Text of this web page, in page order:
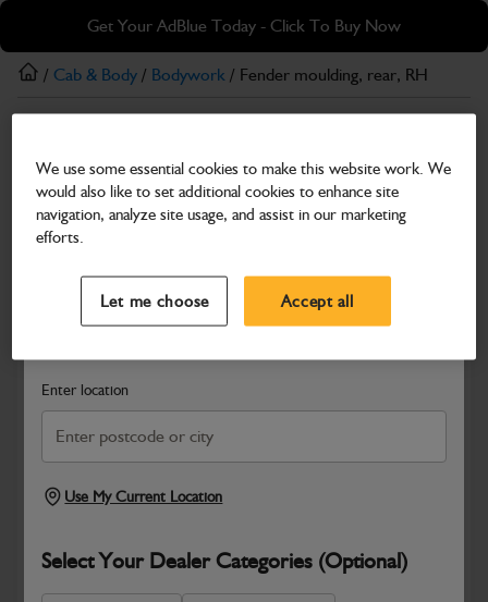
Skip
main
content
Skip
footer
Get Your AdBlue Today - Click To Buy Now
Search and select a dealer by entering your postcode or city to
Enter location
Use My Current Location
Select Your Dealer Categories (Optional)
/ Cab & Body / Bodywork / Fender moulding, rear, RH
Fender moulding, rear, RH
Part Number: 331/13196
Compatible with
We use some essential cookies to make this website work. We
would also like to set additional cookies to enhance site
navigation, analyze site usage, and assist in our marketing
efforts.
Let me choose Accept all